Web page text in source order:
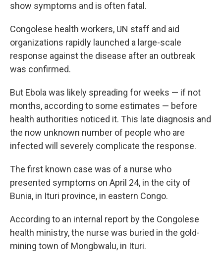
show symptoms and is often fatal.
Congolese health workers, UN staff and aid
organizations rapidly launched a large-scale
response against the disease after an outbreak
was confirmed.
But Ebola was likely spreading for weeks — if not
months, according to some estimates — before
health authorities noticed it. This late diagnosis and
the now unknown number of people who are
infected will severely complicate the response.
The first known case was of a nurse who
presented symptoms on April 24, in the city of
Bunia, in Ituri province, in eastern Congo.
According to an internal report by the Congolese
health ministry, the nurse was buried in the gold-
mining town of Mongbwalu, in Ituri.